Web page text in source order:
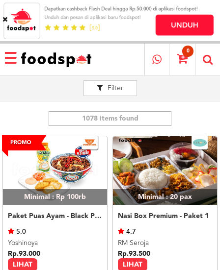
HOME
MENU
RESTAURANT
MEREKA
KATALOG
LOYALTY
PROGRAM
ABOUT
BLOG
TERMS
0
Filter
1078 items found
Minimal : Rp 100rb
Paket Puas Ayam - Black Pepper Beef Paket Puas (L)
LIHAT
5.0
Yoshinoya
Rp.93.000
Minimal : 20pax
Nasi Box Premium - Paket 1
LIHAT
4.7
RM Seroja
Rp.93.500